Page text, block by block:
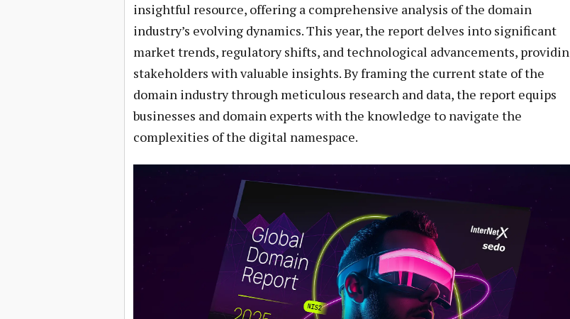
insightful resource, offering a comprehensive analysis of the domain
industry’s evolving dynamics. This year, the report delves into significant
market trends, regulatory shifts, and technological advancements,
stakeholders with valuable insights. By framing the current state of the
domain industry through meticulous research and data, the report equips
businesses and domain experts with the knowledge to navigate the
complexities of the digital namespace.